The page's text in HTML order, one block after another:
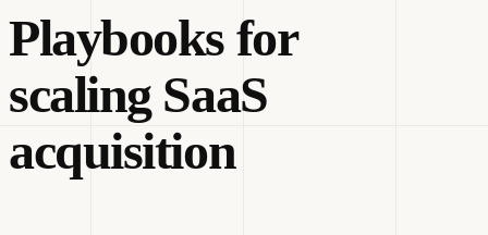
Playbooks for
scaling SaaS
acquisition